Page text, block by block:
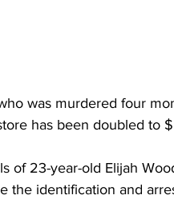
was murdered four
has been doubled to
of 23-year-old Elijah
the identification and